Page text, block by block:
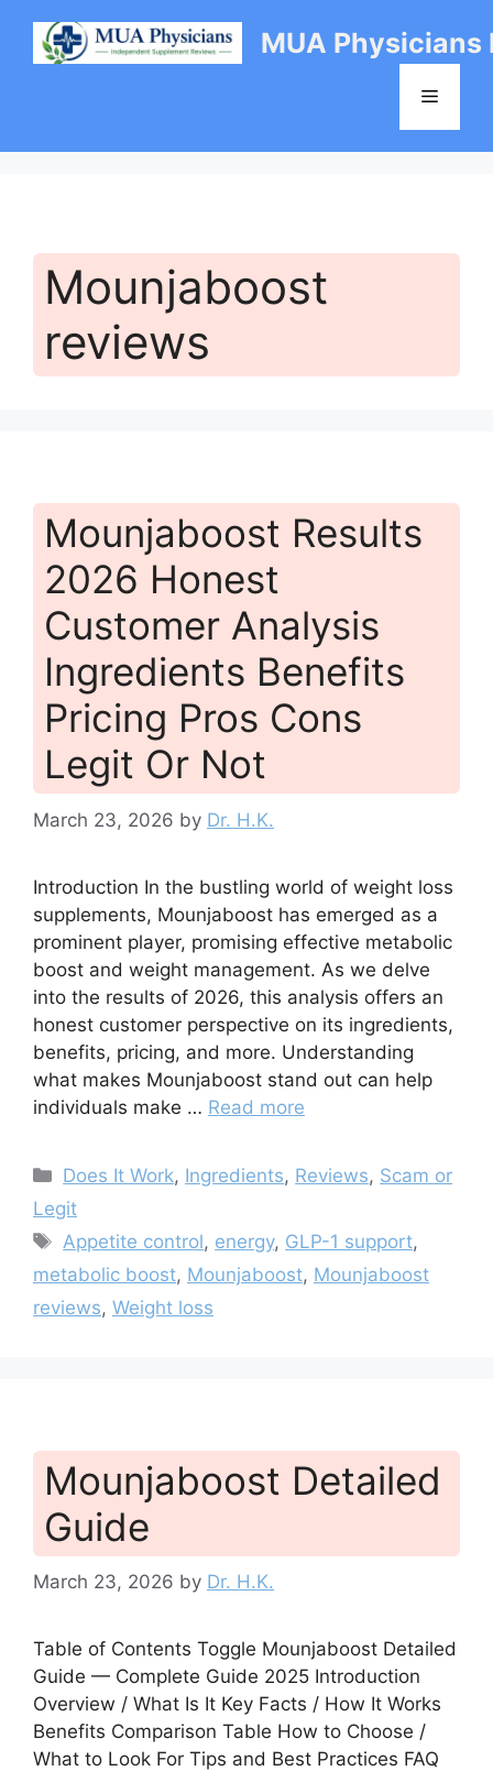
content
MUA Physicians
Menu
Mounjaboost
reviews
Mounjaboost Results
2026 Honest
Customer Analysis
Ingredients Benefits
Pricing Pros Cons
Legit Or Not
March 23, 2026 by Dr. H.K.
Introduction In the bustling world of weight loss
supplements, Mounjaboost has emerged as a
prominent player, promising effective metabolic
boost and weight management. As we delve
into the results of 2026, this analysis offers an
honest customer perspective on its ingredients,
benefits, pricing, and more. Understanding
what makes Mounjaboost stand out can help
individuals make … Read more
Categories
Does It Work, Ingredients, Reviews, Scam or
Legit
Tags
Appetite control, energy, GLP-1 support,
metabolic boost, Mounjaboost, Mounjaboost
reviews, Weight loss
Mounjaboost Detailed
Guide
March 23, 2026 by Dr. H.K.
Table of Contents Toggle Mounjaboost Detailed
Guide — Complete Guide 2025 Introduction
Overview / What Is It Key Facts / How It Works
Benefits Comparison Table How to Choose /
What to Look For Tips and Best Practices FAQ